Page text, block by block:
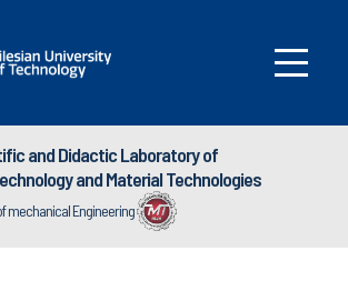
and Didactic Laboratory of
and Material Technologies
mechanical Engineering